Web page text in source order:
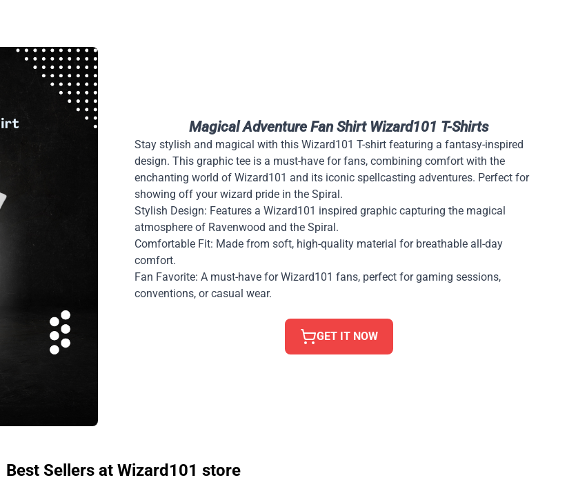
Magical Adventure Fan Shirt Wizard101 T-Shirts
Stay stylish and magical with this Wizard101 T-shirt featuring a fantasy-inspired
design. This graphic tee is a must-have for fans, combining comfort with the
enchanting world of Wizard101 and its iconic spellcasting adventures. Perfect for
showing off your wizard pride in the Spiral.
Stylish Design: Features a Wizard101 inspired graphic capturing the magical
atmosphere of Ravenwood and the Spiral.
Comfortable Fit: Made from soft, high-quality material for breathable all-day
comfort.
Fan Favorite: A must-have for Wizard101 fans, perfect for gaming sessions,
conventions, or casual wear.
GET IT NOW
Best Sellers at Wizard101 store